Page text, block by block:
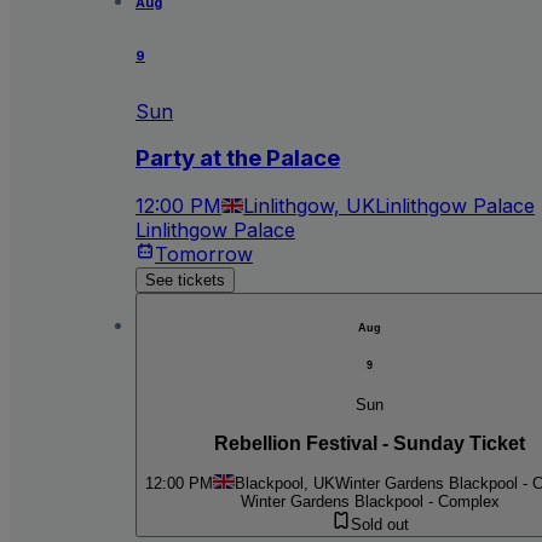
9
Sun
Party at the Palace
12:00 PM Linlithgow, UKLinlithgow Palace
Linlithgow Palace
Tomorrow
See tickets
Aug
9
Sun
Rebellion Festival - Sunday Ticket
12:00 PM Blackpool, UKWinter Gardens Blackpool -
Winter Gardens Blackpool - Complex
Sold out